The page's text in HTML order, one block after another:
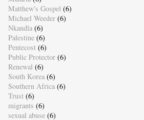
Matthew's Gospel (6)
Michael Weeder (6)
Nkandla (6)
Palestine (6)
Pentecost (6)
Public Protector (6)
Renewal (6)
South Korea (6)
Southern Africa (6)
Trust (6)
migrants (6)
sexual abuse (6)